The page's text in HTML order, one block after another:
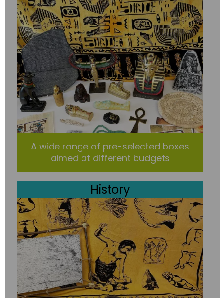
A wide range of pre-selected boxes
aimed at different budgets
History